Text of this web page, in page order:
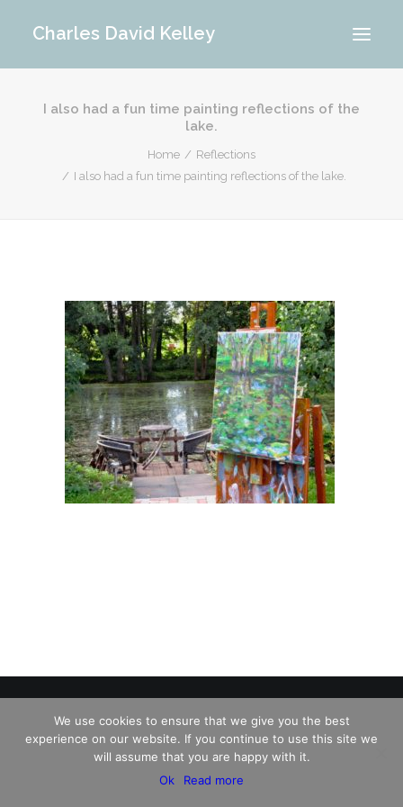
Charles David Kelley
PORTFOLIO
MEMORIES
I also had a fun time painting reflections of the
lake.
Home
Reflections
I also had a fun time painting reflections of the lake.
© 2026 Charles David Kelley. All rights reserved
We use cookies to ensure that we give you the best
experience on our website. If you continue to use this site we
will assume that you are happy with it.
Ok
Read more